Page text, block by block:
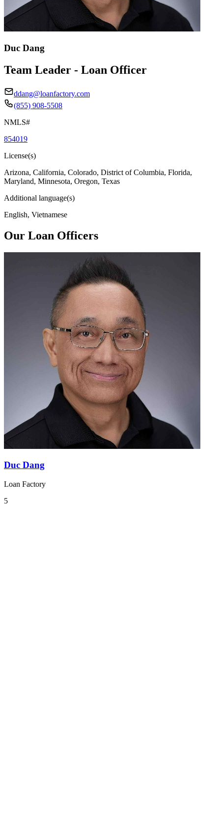
Duc Dang
Team Leader - Loan Officer
ddang@loanfactory.com
(855) 908-5508
NMLS#
854019
License(s)
Arizona, California, Colorado, District of Columbia, Florida,
Maryland, Minnesota, Oregon, Texas
Additional language(s)
English, Vietnamese
Our Loan Officers
Duc Dang
Loan Factory
5